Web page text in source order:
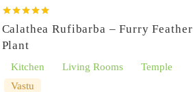
out of 5
Calathea Rufibarba – Furry Feather
Plant
Kitchen Living Rooms
Temple
Vastu